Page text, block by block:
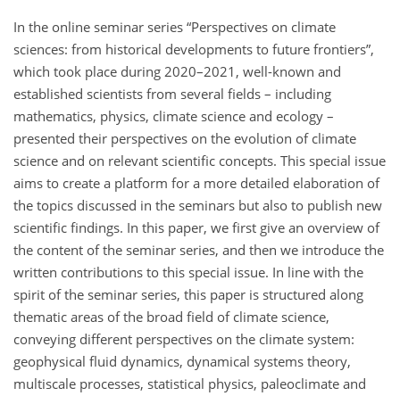
In the online seminar series “Perspectives on climate
sciences: from historical developments to future frontiers”,
which took place during 2020–2021, well-known and
established scientists from several fields – including
mathematics, physics, climate science and ecology –
presented their perspectives on the evolution of climate
science and on relevant scientific concepts. This special issue
aims to create a platform for a more detailed elaboration of
the topics discussed in the seminars but also to publish new
scientific findings. In this paper, we first give an overview of
the content of the seminar series, and then we introduce the
written contributions to this special issue. In line with the
spirit of the seminar series, this paper is structured along
thematic areas of the broad field of climate science,
conveying different perspectives on the climate system:
geophysical fluid dynamics, dynamical systems theory,
multiscale processes, statistical physics, paleoclimate and